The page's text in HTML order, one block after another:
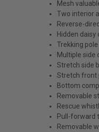
Mesh
Two interior
Reverse-
Hidden
Trekking
Multiple side
Stretch side
Stretch front
Bottom
Removable
Rescue
Pull-forward
Removable